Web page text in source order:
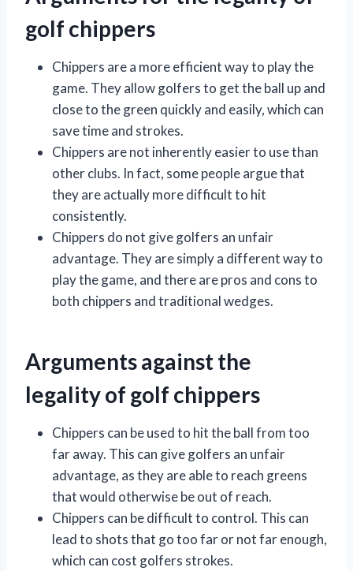
golf chippers
Chippers are a more efficient way to play the
game. They allow golfers to get the ball up and
close to the green quickly and easily, which can
save time and strokes.
Chippers are not inherently easier to use than
other clubs. In fact, some people argue that
they are actually more difficult to hit
consistently.
Chippers do not give golfers an unfair
advantage. They are simply a different way to
play the game, and there are pros and cons to
both chippers and traditional wedges.
Arguments against the
legality of golf chippers
Chippers can be used to hit the ball from too
far away. This can give golfers an unfair
advantage, as they are able to reach greens
that would otherwise be out of reach.
Chippers can be difficult to control. This can
lead to shots that go too far or not far enough,
which can cost golfers strokes.